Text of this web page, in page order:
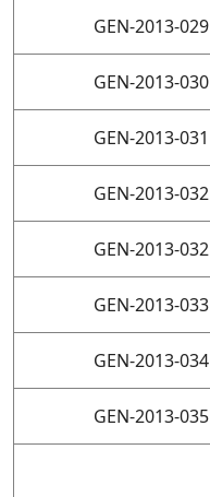
GEN-2013-029
GEN-2013-030
GEN-2013-031
GEN-2013-032
GEN-2013-032
GEN-2013-033
GEN-2013-034
GEN-2013-035